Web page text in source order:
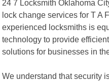
24 7 Locksmith Oklahoma
lock change services for T A
experienced locksmiths is
technology to provide
solutions for businesses in
We understand that security